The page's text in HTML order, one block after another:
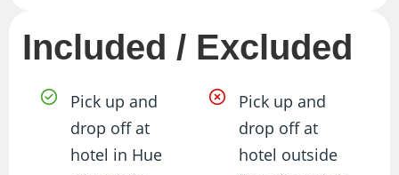
Included / Excluded
Pick up and
drop off at
hotel in Hue
Pick up and
drop off at
hotel outside